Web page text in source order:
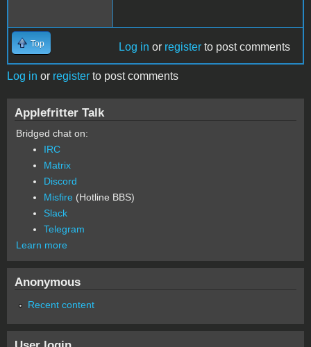
Top Log in or register to post comments
Log in or register to post comments
Applefritter Talk
Bridged chat on:
IRC
Matrix
Discord
Misfire (Hotline BBS)
Slack
Telegram
Learn more
Anonymous
Recent content